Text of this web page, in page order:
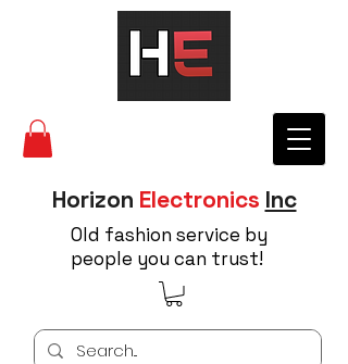
Horizon Electronics Inc
Old fashion service by
people you can trust!